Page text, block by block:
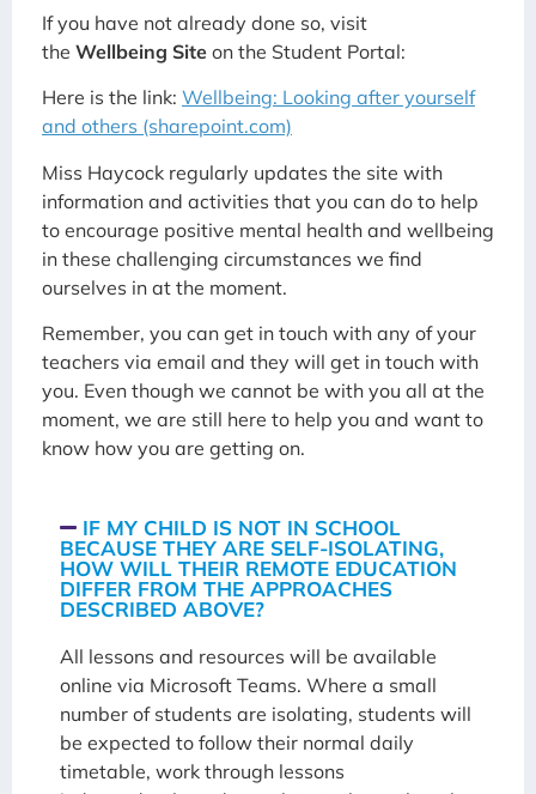
If you have not already done so, visit
the Wellbeing Site on the Student Portal:
Here is the link: Wellbeing: Looking after yourself
and others (sharepoint.com)
Miss Haycock regularly updates the site with
information and activities that you can do to help
to encourage positive mental health and wellbeing
in these challenging circumstances we find
ourselves in at the moment.
Remember, you can get in touch with any of your
teachers via email and they will get in touch with
you. Even though we cannot be with you all at the
moment, we are still here to help you and want to
know how you are getting on.
IF MY CHILD IS NOT IN SCHOOL
BECAUSE THEY ARE SELF-ISOLATING,
HOW WILL THEIR REMOTE EDUCATION
DIFFER FROM THE APPROACHES
DESCRIBED ABOVE?
All lessons and resources will be available
online via Microsoft Teams. Where a small
number of students are isolating, students will
be expected to follow their normal daily
timetable, work through lessons